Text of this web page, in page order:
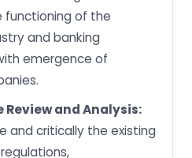
functioning of the
and banking
emergence of
Review and Analysis:
and critically the existing